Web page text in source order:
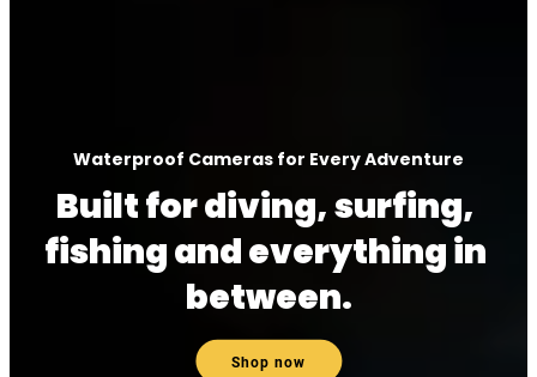
Waterproof Cameras for Every Adventure
Built for diving, surfing,
fishing and everything in
between.
Shop now